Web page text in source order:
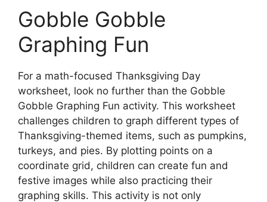
Gobble Gobble
Graphing Fun
For a math-focused Thanksgiving Day
worksheet, look no further than the Gobble
Gobble Graphing Fun activity. This worksheet
challenges children to graph different types of
Thanksgiving-themed items, such as pumpkins,
turkeys, and pies. By plotting points on a
coordinate grid, children can create fun and
festive images while also practicing their
graphing skills. This activity is not only